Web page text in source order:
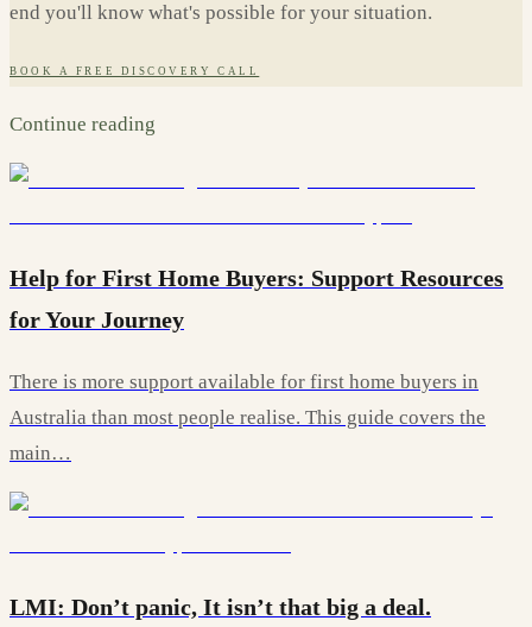
end you'll know what's possible for your situation.
BOOK A FREE DISCOVERY CALL
Continue reading
Help for First Home Buyers: Support Resources
for Your Journey
There is more support available for first home buyers in
Australia than most people realise. This guide covers the
main…
LMI: Don’t panic, It isn’t that big a deal.